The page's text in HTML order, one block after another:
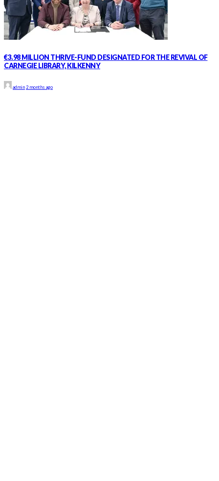
€3.98 MILLION THRIVE-FUND DESIGNATED FOR THE REVIVAL OF
CARNEGIE LIBRARY, KILKENNY
admin2 months ago